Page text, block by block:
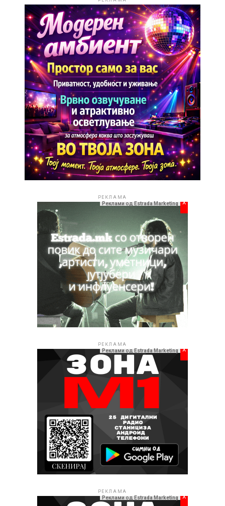
РЕКЛАМА
Реклами од Estrada Marketing x
РЕКЛАМА
Реклами од Estrada Marketing x
РЕКЛАМА
Реклами од Estrada Marketing x